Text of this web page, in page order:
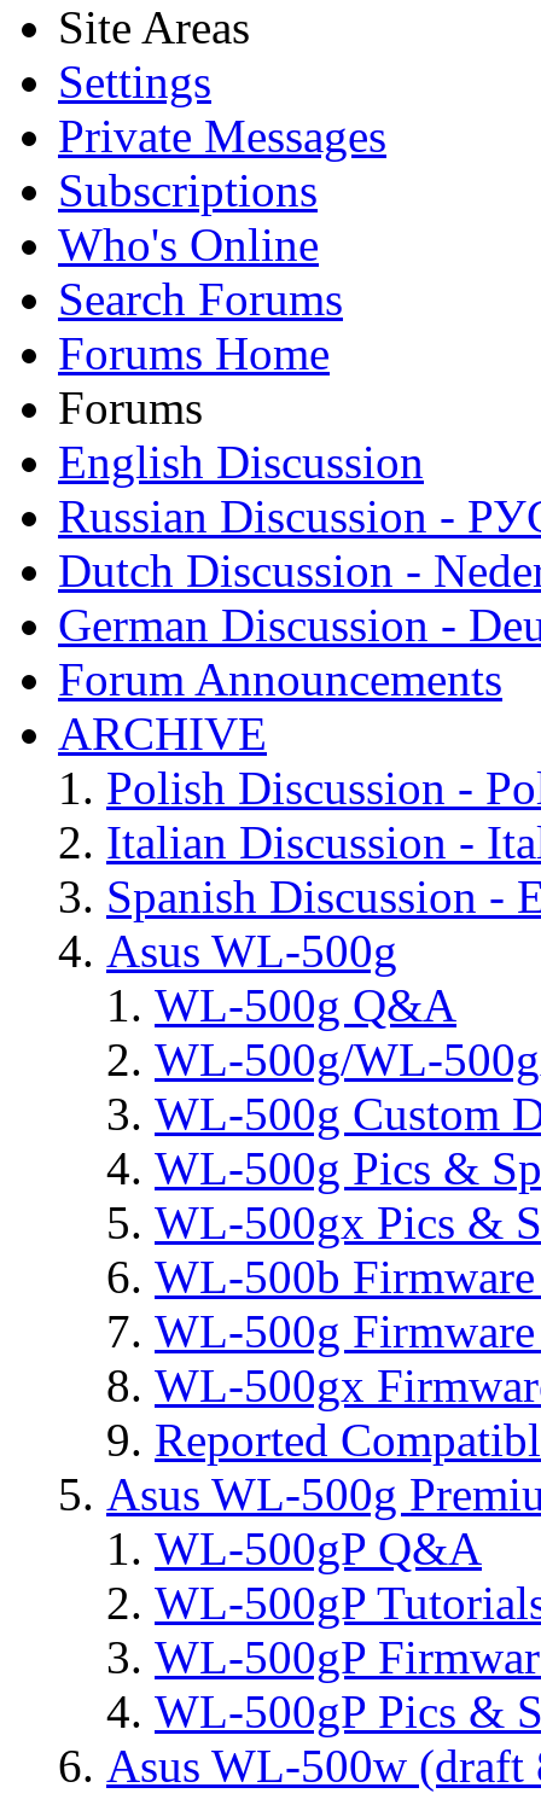
Site Areas
Settings
Private Messages
Subscriptions
Who's Online
Search Forums
Forums Home
Forums
English Discussion
Russian Discussion -
Dutch Discussion -
German Discussion -
Forum Announcements
ARCHIVE
Polish Discussion -
Italian Discussion -
Spanish Discussion -
Asus WL-500g
WL-500g Q&A
WL-500g/WL-
WL-500g Custom
WL-500g Pics &
WL-500gx Pics &
WL-500b Firmware
WL-500g Firmware
WL-500gx
Reported
Asus WL-500g
WL-500gP Q&A
WL-500gP
WL-500gP
WL-500gP Pics &
Asus WL-500w